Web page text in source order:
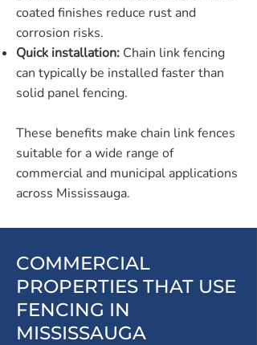
coated finishes reduce rust and
corrosion risks.
Quick installation: Chain link fencing
can typically be installed faster than
solid panel fencing.
These benefits make chain link fences
suitable for a wide range of
commercial and municipal applications
across Mississauga.
COMMERCIAL
PROPERTIES THAT USE
FENCING IN
MISSISSAUGA